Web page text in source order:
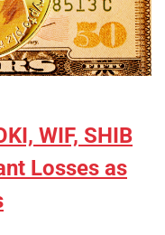
WIF, SHIB
Losses as